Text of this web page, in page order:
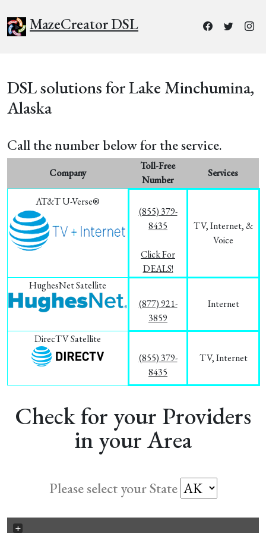
MazeCreator DSL
DSL solutions for Lake Minchumina,
Alaska
Call the number below for the service.
Company
Toll-Free
Number
Services
AT&T U-Verse®
(855) 379-
8435
Click For
DEALS!
TV, Internet, &
Voice
HughesNet Satellite
(877) 921-
3859
Internet
DirecTV Satellite
(855) 379-
8435
TV, Internet
Check for your Providers
in your Area
Please select your State
+